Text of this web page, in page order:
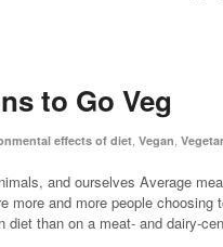
to Go Veg
effects of diet Vegan
and ourselves Average
more and more people choosing
diet than on a meat- and dairy-